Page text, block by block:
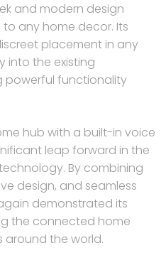
and modern design
any home decor. Its
placement in any
into the existing
powerful functionality
hub with a built-in voice
leap forward in the
By combining
design, and seamless
demonstrated its
the connected home
around the world.